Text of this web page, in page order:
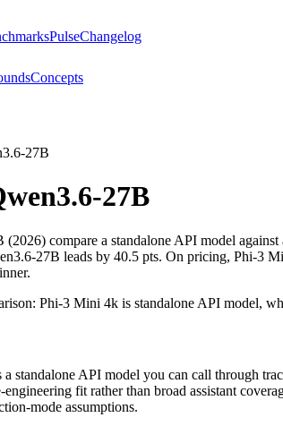
PulseChangelog
Concepts
27B
27B
compare a standalone API model
27B leads by 40.5 pts. On pricing, Phi-3
Phi-3 Mini 4k is standalone API model,
standalone API model you can call through
fit rather than broad assistant
mode assumptions.